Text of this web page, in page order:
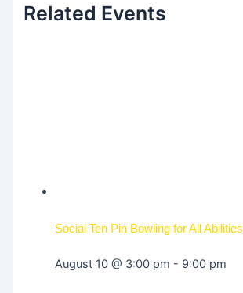
Related Events
Social Ten Pin Bowling for All Abilities
August 10 @ 3:00 pm - 9:00 pm